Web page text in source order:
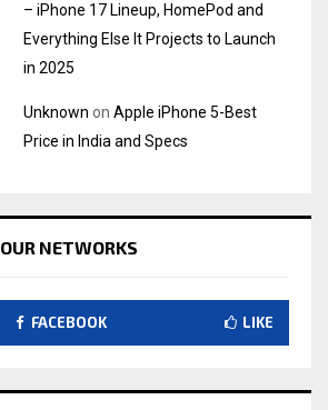
– iPhone 17 Lineup, HomePod and
Everything Else It Projects to Launch
in 2025
Unknown on Apple iPhone 5-Best
Price in India and Specs
OUR NETWORKS
FACEBOOK LIKE